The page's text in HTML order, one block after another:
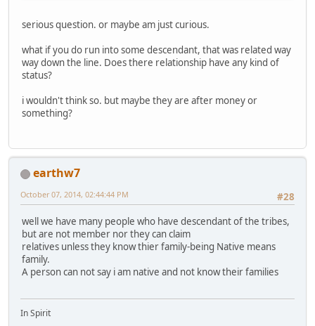
serious question. or maybe am just curious.
what if you do run into some descendant, that was related way
way down the line. Does there relationship have any kind of
status?
i wouldn't think so. but maybe they are after money or
something?
earthw7
#28
October 07, 2014, 02:44:44 PM
well we have many people who have descendant of the tribes,
but are not member nor they can claim
relatives unless they know thier family-being Native means
family.
A person can not say i am native and not know their families
In Spirit